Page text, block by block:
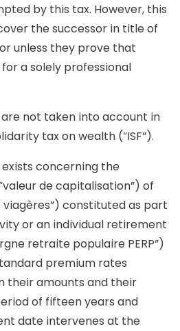
by this tax. However, this
the successor in title of
unless they prove that
a solely professional
not taken into account in
tax on wealth (“ISF”).
concerning the
de capitalisation”) of
viagères”) constituted as part
or an individual retirement
retraite populaire PERP”)
premium rates
their amounts and their
of fifteen years and
date intervenes at the